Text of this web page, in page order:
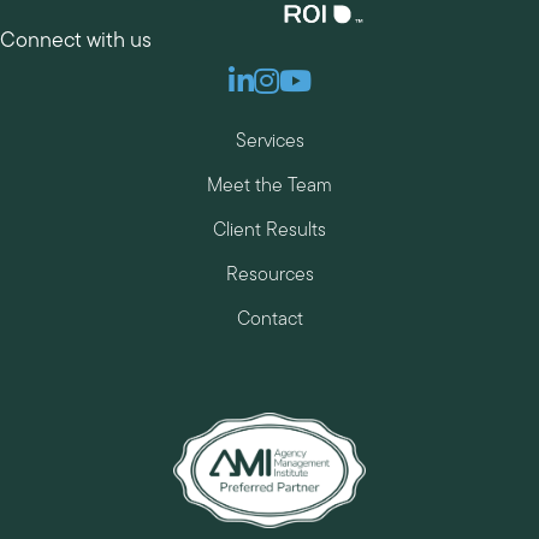
Connect with us
Linkedin
Instagram
Youtube
Services
Meet the Team
Client Results
Resources
Contact